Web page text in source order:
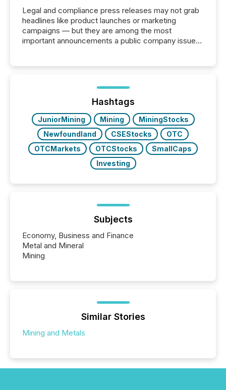
Legal and compliance press releases may not grab
headlines like product launches or marketing
campaigns — but they are among the most
important announcements a public company issues.
highlight five critical legal and compliance press
real-world...
Hashtags
JuniorMining Mining
MiningStocks
Newfoundland
CSEStocks
OTC
OTCMarkets
OTCStocks
SmallCaps
Investing
Subjects
Economy, Business and Finance
Metal and Mineral
Mining
Similar Stories
Mining and Metals